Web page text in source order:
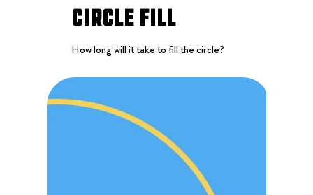
Circle Fill
How long will it take to fill the circle?